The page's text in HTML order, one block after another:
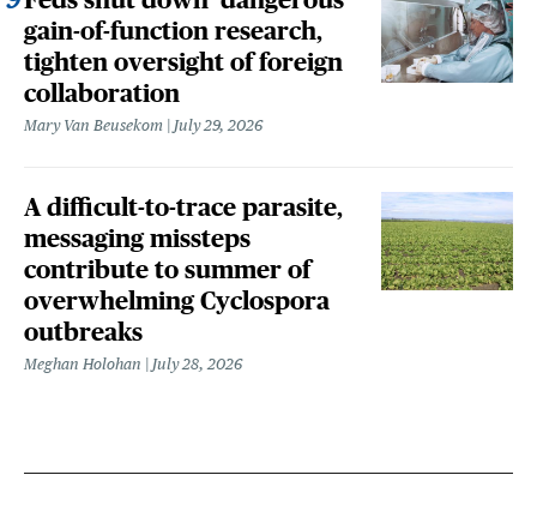
gain-of-function research,
tighten oversight of foreign
collaboration
Mary Van Beusekom July 29, 2026
A difficult-to-trace parasite,
messaging missteps
contribute to summer of
overwhelming Cyclospora
outbreaks
Meghan Holohan July 28, 2026